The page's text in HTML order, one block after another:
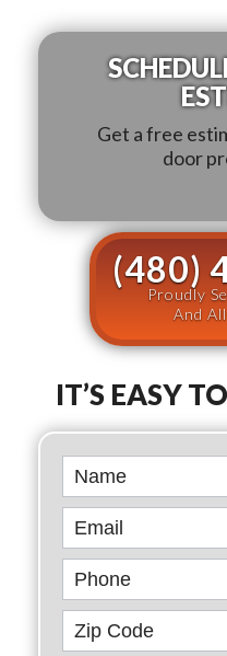
Get a free
door
(480)
Proudly
And
IT’S EASY
Book
Online